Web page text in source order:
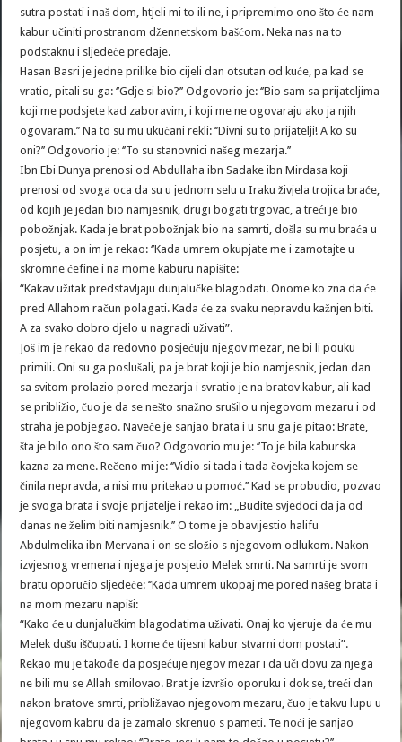
sutra postati i naš dom, htjeli mi to ili ne, i pripremimo ono što će nam
kabur učiniti prostranom džennetskom bašćom. Neka nas na to
podstaknu i sljedeće predaje.
Hasan Basri je jedne prilike bio cijeli dan otsutan od kuće, pa kad se
vratio, pitali su ga: ‘’Gdje si bio?’’ Odgovorio je: ‘’Bio sam sa prijateljima
koji me podsjete kad zaboravim, i koji me ne ogovaraju ako ja njih
ogovaram.’’ Na to su mu ukućani rekli: ‘’Divni su to prijatelji! A ko su
oni?’’ Odgovorio je: ‘’To su stanovnici našeg mezarja.’’
Ibn Ebi Dunya prenosi od Abdullaha ibn Sadake ibn Mirdasa koji
prenosi od svoga oca da su u jednom selu u Iraku živjela trojica braće,
od kojih je jedan bio namjesnik, drugi bogati trgovac, a treći je bio
pobožnjak. Kada je brat pobožnjak bio na samrti, došla su mu braća u
posjetu, a on im je rekao: ‘’Kada umrem okupjate me i zamotajte u
skromne ćefine i na mome kaburu napišite:
“Kakav užitak predstavljaju dunjalučke blagodati. Onome ko zna da će
pred Allahom račun polagati. Kada će za svaku nepravdu kažnjen biti.
A za svako dobro djelo u nagradi uživati”.
Još im je rekao da redovno posjećuju njegov mezar, ne bi li pouku
primili. Oni su ga poslušali, pa je brat koji je bio namjesnik, jedan dan
sa svitom prolazio pored mezarja i svratio je na bratov kabur, ali kad
se približio, čuo je da se nešto snažno srušilo u njegovom mezaru i od
straha je pobjegao. Naveče je sanjao brata i u snu ga je pitao: Brate,
šta je bilo ono što sam čuo? Odgovorio mu je: ‘’To je bila kaburska
kazna za mene. Rečeno mi je: ‘’Vidio si tada i tada čovjeka kojem se
činila nepravda, a nisi mu pritekao u pomoć.’’ Kad se probudio, pozvao
je svoga brata i svoje prijatelje i rekao im: „Budite svjedoci da ja od
danas ne želim biti namjesnik.’’ O tome je obavijestio halifu
Abdulmelika ibn Mervana i on se složio s njegovom odlukom. Nakon
izvjesnog vremena i njega je posjetio Melek smrti. Na samrti je svom
bratu oporučio sljedeće: ‘’Kada umrem ukopaj me pored našeg brata i
na mom mezaru napiši:
“Kako će u dunjalučkim blagodatima uživati. Onaj ko vjeruje da će mu
Melek dušu iščupati. I kome će tijesni kabur stvarni dom postati”.
Rekao mu je takođe da posjećuje njegov mezar i da uči dovu za njega
ne bili mu se Allah smilovao. Brat je izvršio oporuku i dok se, treći dan
nakon bratove smrti, približavao njegovom mezaru, čuo je takvu lupu u
njegovom kabru da je zamalo skrenuo s pameti. Te noći je sanjao